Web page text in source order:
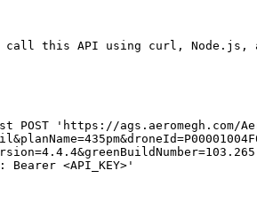
call this API using curl, Node.js,
'https://ags.aeromegh.com/
<API_KEY>'